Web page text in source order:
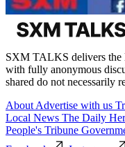
SXM TALKS delivers the
with fully anonymous
shared do not
About Advertise with us
Local News The Daily
People's Tribune